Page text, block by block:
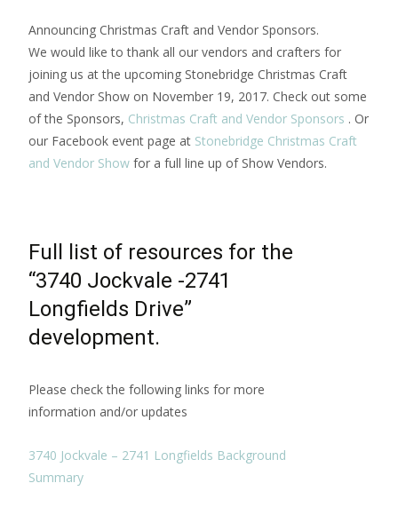
Announcing Christmas Craft and Vendor Sponsors.
We would like to thank all our vendors and crafters for
joining us at the upcoming Stonebridge Christmas Craft
and Vendor Show on November 19, 2017. Check out some
of the Sponsors, Christmas Craft and Vendor Sponsors . Or
our Facebook event page at Stonebridge Christmas Craft
and Vendor Show for a full line up of Show Vendors.
Full list of resources for the
“3740 Jockvale -2741
Longfields Drive”
development.
Please check the following links for more
information and/or updates
3740 Jockvale – 2741 Longfields Background
Summary